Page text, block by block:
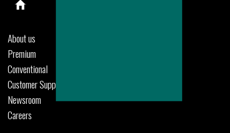
About us
Premium
Conventional
Customer Support
Newsroom
Careers